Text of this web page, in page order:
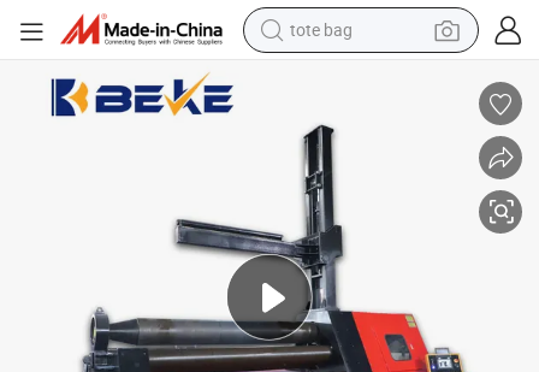
earbud
alloy wheel
motorcycle
farm tractor
electric car
tote bag